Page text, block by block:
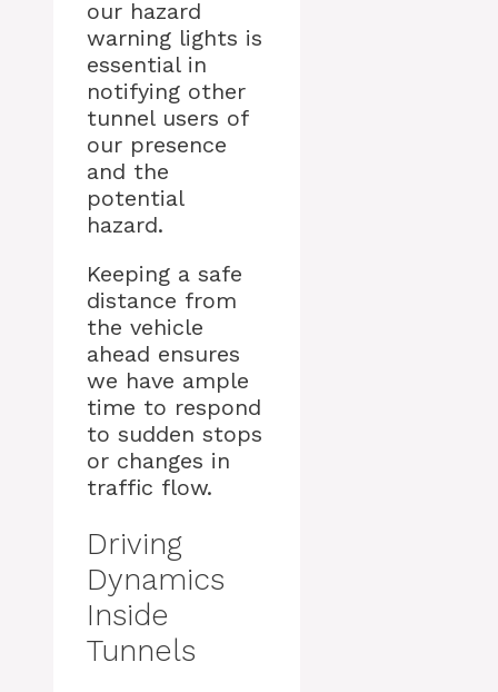
our hazard
warning lights is
essential in
notifying other
tunnel users of
our presence
and the
potential
hazard.
Keeping a safe
distance from
the vehicle
ahead ensures
we have ample
time to respond
to sudden stops
or changes in
traffic flow.
Driving
Dynamics
Inside
Tunnels